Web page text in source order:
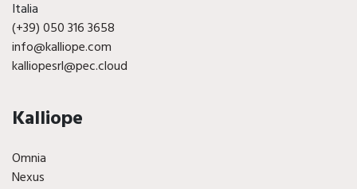
Italia
(+39) 050 316 3658
info@kalliope.com
kalliopesrl@pec.cloud
Kalliope
Omnia
Nexus